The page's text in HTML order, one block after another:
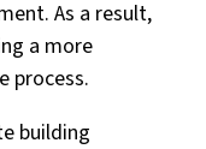
As a result,
a more
process.
building